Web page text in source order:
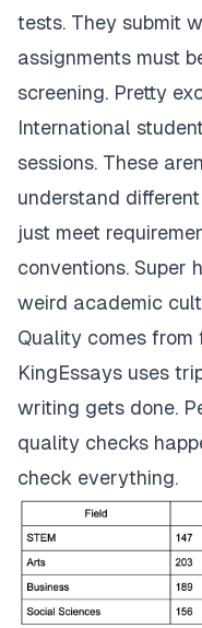
tests. They submit
assignments must
screening. Pretty
International
sessions. These
understand
just meet
conventions. Super
weird academic
Quality comes from
KingEssays uses
writing gets done.
quality checks
check everything.